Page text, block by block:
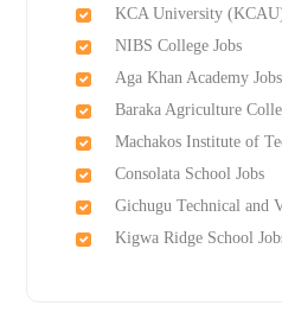
KCA University
NIBS College Jobs
Aga Khan Academy Jobs
Baraka Agriculture
Machakos Institute of
Consolata School Jobs
Gichugu Technical and
Kigwa Ridge School